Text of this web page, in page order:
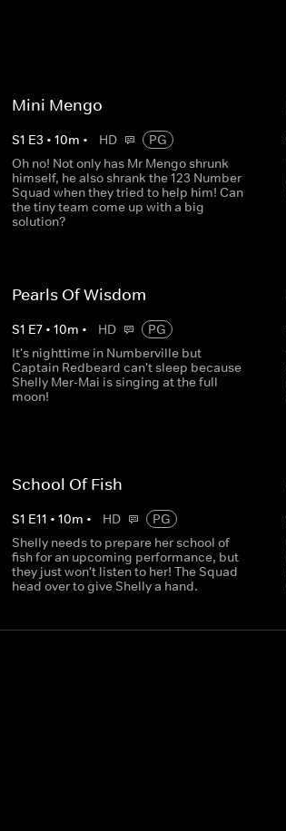
Mini Mengo
S1 E3 • 10m • HD
PG
Oh no! Not only has Mr Mengo shrunk
himself, he also shrank the 123 Number
Squad when they tried to help him! Can
the tiny team come up with a big
solution?
Pearls Of Wisdom
S1 E7• 10m • HD
PG
It's nighttime in Numberville but
Captain Redbeard can't sleep because
Shelly Mer-Mai is singing at the full
moon!
School Of Fish
S1 E11 • 10m • HD
PG
Shelly needs to prepare her school of
fish for an upcoming performance, but
they just won't listen to her! The Squad
head over to give Shelly a hand.